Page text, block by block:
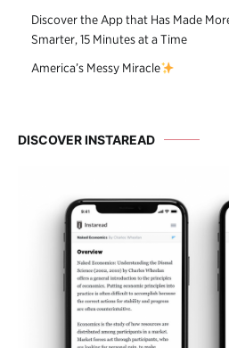
Discover the App that Has Made
Smarter, 15 Minutes at a Time
America’s Messy Miracle
DISCOVER INSTAREAD